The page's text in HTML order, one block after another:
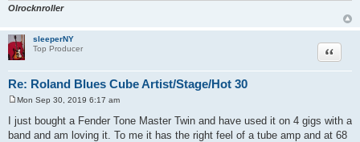
Olrocknroller
sleeperNY
Top Producer
Re: Roland Blues Cube Artist/Stage/Hot 30
Quote
s
t
Mon Sep 30, 2019 6:17 am
I just bought a Fender Tone Master Twin and have used it on 4 gigs with a
band and am loving it. To me it has the right feel of a tube amp and at 68